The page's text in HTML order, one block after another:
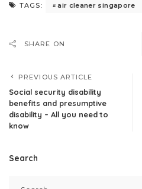
TAGS: air cleaner singapore
SHARE ON
PREVIOUS ARTICLE
Social security disability
benefits and presumptive
disability – All you need to
know
Search